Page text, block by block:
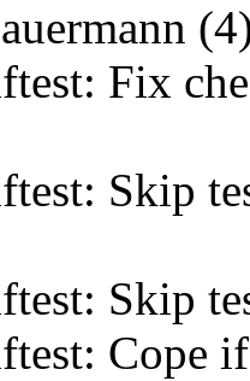
Fix
Skip
Skip
Cope